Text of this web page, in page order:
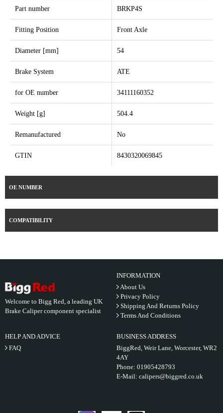
Part number BRKP4S
Fitting Position Front Axle
Diameter [mm] 54
Brake System ATE
for OE number 34111160352
Weight [g] 504.4
Remanufactured No
GTIN 8430320069845
OE NUMBER
COMPATIBILITY
Welcome to Bigg Red, a leading UK
Brake Caliper component specialist
INFORMATION
About Us
Privacy Policy
Shipping And Returns Policy
Terms And Conditions
HELP AND ADVICE
FAQ
BUSINESS ADDRESS
BiggRed, Weir Lane, Worcester, WR2
4AY
Phone: 01905428793
E-Mail: calipers@biggred.co.uk